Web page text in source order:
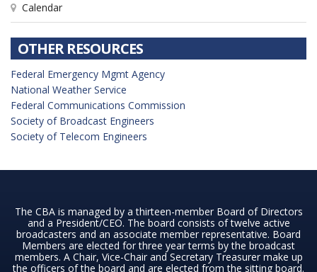
Calendar
OTHER RESOURCES
Federal Emergency Mgmt Agency
National Weather Service
Federal Communications Commission
Society of Broadcast Engineers
Society of Telecom Engineers
The CBA is managed by a thirteen-member Board of Directors
and a President/CEO. The board consists of twelve active
broadcasters and an associate member representative. Board
Members are elected for three year terms by the broadcast
members. A Chair, Vice-Chair and Secretary Treasurer make up
the officers of the board and are elected from the sitting board.